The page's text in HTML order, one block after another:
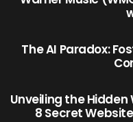
The AI Paradox:
Unveiling the Hidden
8 Secret